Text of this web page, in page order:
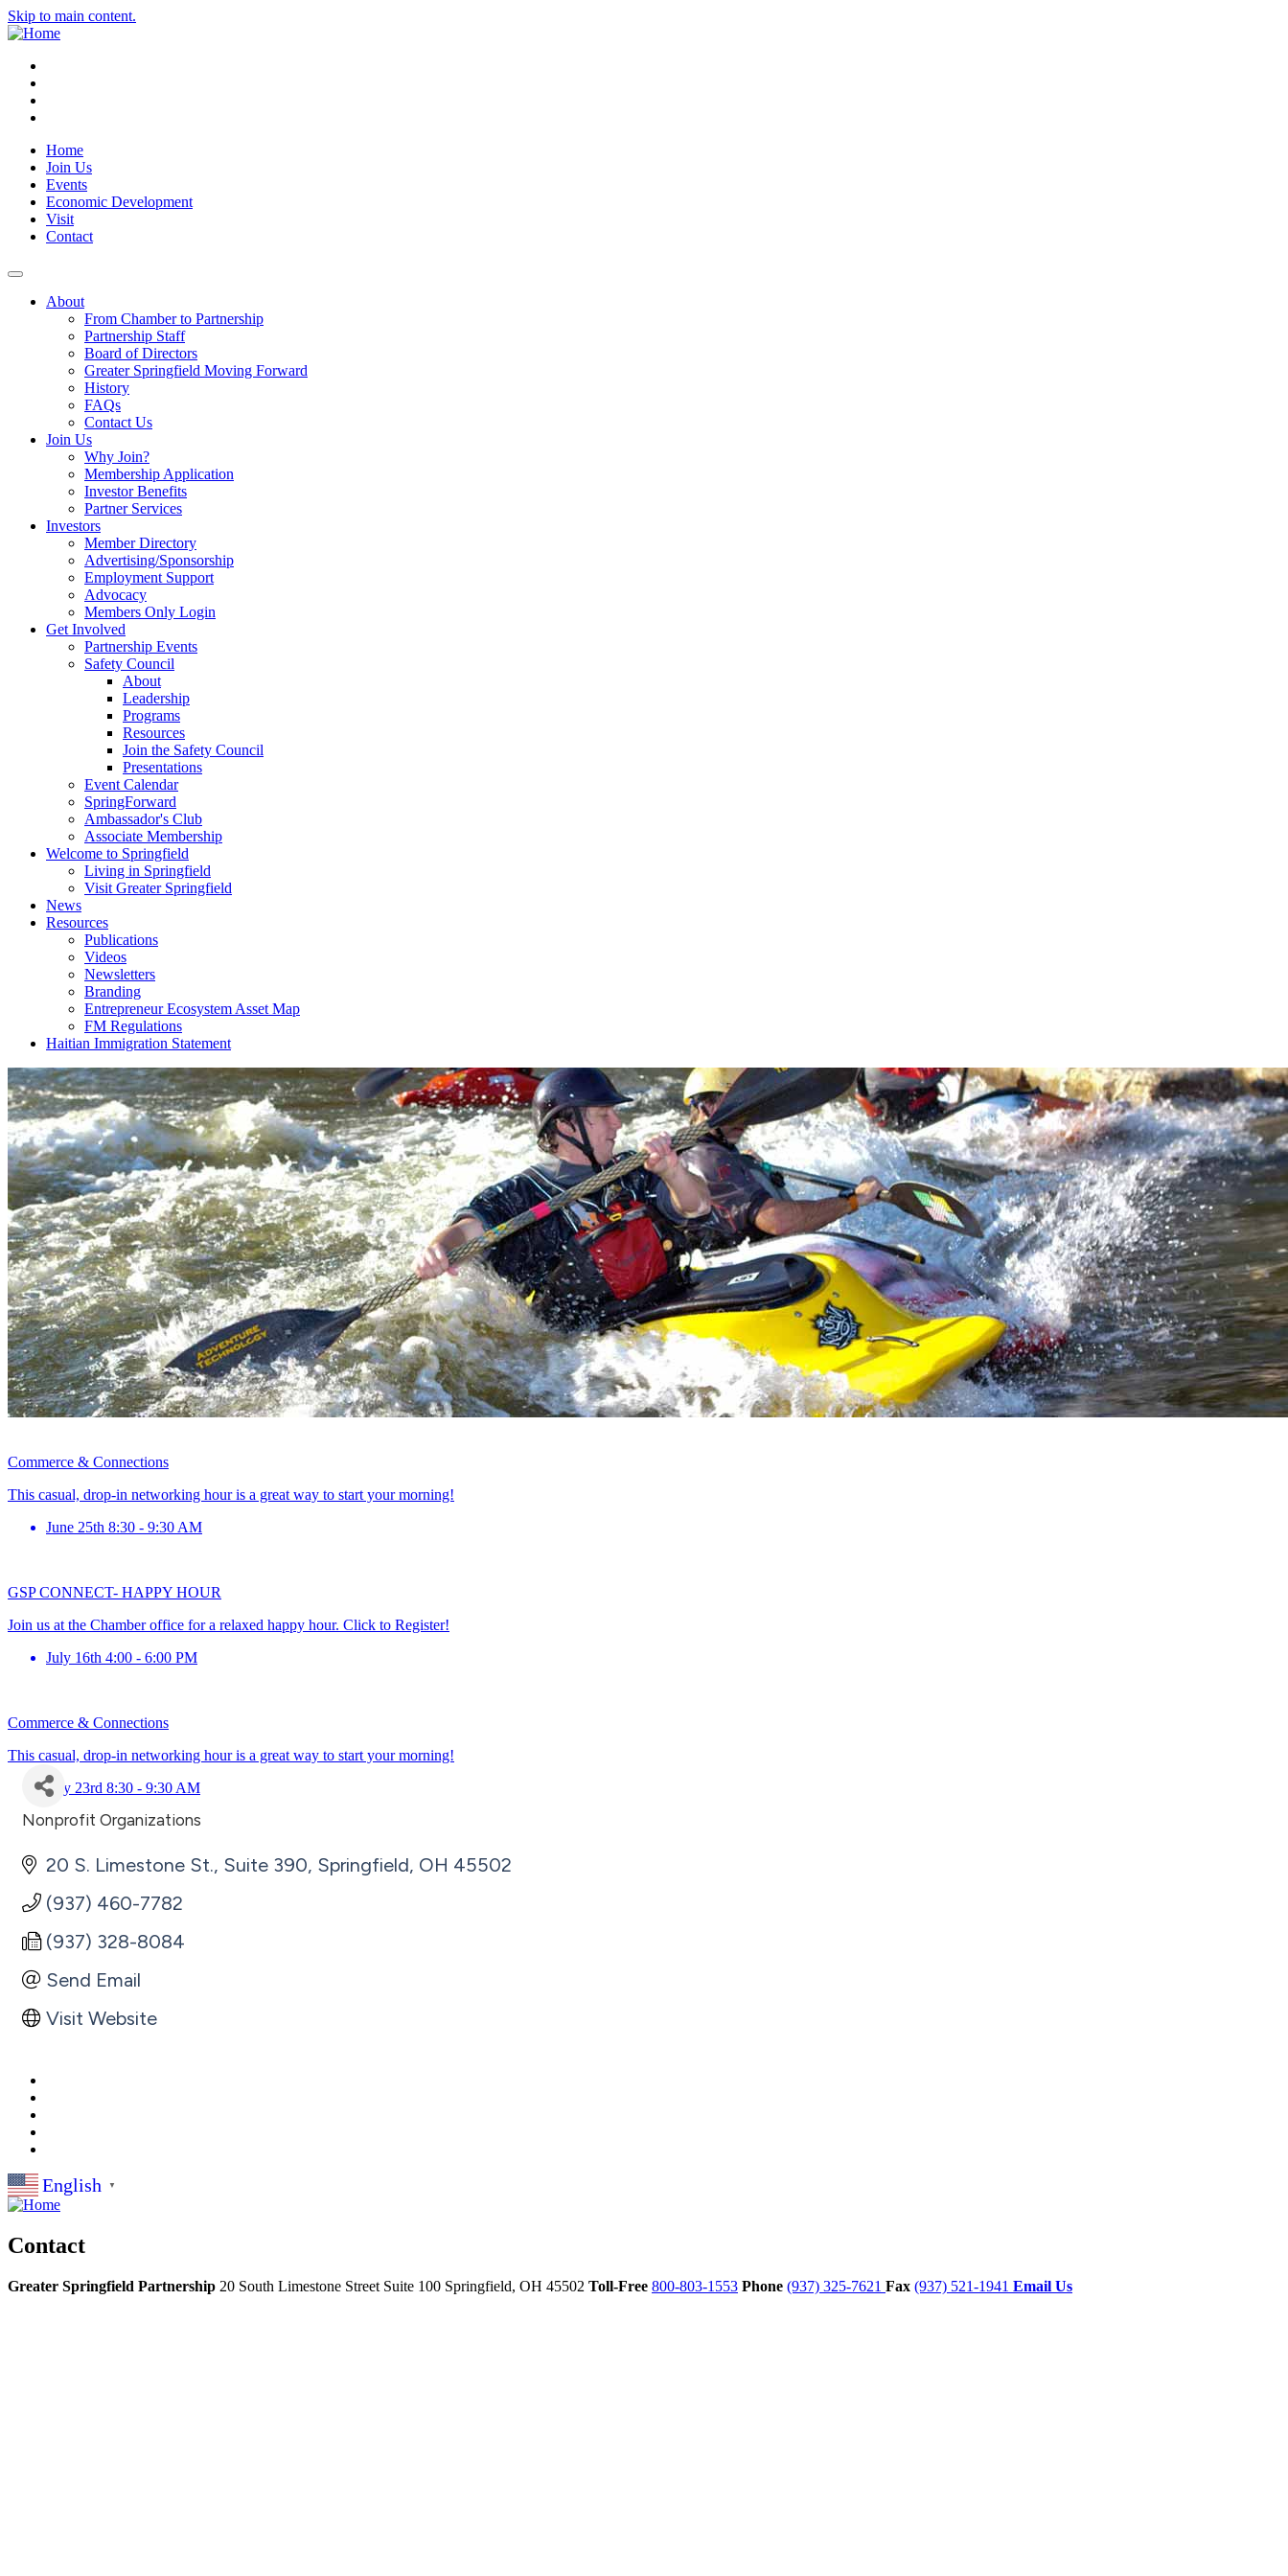
Skip to main content.
Home
Join Us
Events
Economic Development
Visit
Contact
About
From Chamber to Partnership
Partnership Staff
Board of Directors
Greater Springfield Moving Forward
History
FAQs
Contact Us
Join Us
Why Join?
Membership Application
Investor Benefits
Partner Services
Investors
Member Directory
Advertising/Sponsorship
Employment Support
Advocacy
Members Only Login
Get Involved
Partnership Events
Safety Council
About
Leadership
Programs
Resources
Join the Safety Council
Presentations
Event Calendar
SpringForward
Ambassador's Club
Associate Membership
Welcome to Springfield
Living in Springfield
Visit Greater Springfield
News
Resources
Publications
Videos
Newsletters
Branding
Entrepreneur Ecosystem Asset Map
FM Regulations
Haitian Immigration Statement
Commerce & Connections
This casual, drop-in networking hour is a great way to start your morning!
June 25th 8:30 - 9:30 AM
GSP CONNECT- HAPPY HOUR
Join us at the Chamber office for a relaxed happy hour. Click to Register!
July 16th 4:00 - 6:00 PM
Commerce & Connections
This casual, drop-in networking hour is a great way to start your morning!
July 23rd 8:30 - 9:30 AM
Categories
Nonprofit Organizations
20 S. Limestone St., Suite 390 Springfield OH 45502
(937) 460-7782
(937) 328-8084
Send Email
Visit Website
English ▼
Contact
Greater Springfield Partnership 20 South Limestone Street Suite 100 Springfield, OH 45502 Toll-Free 800-803-1553 Phone (937) 325-7621 Fax (937) 521-1941 Email Us